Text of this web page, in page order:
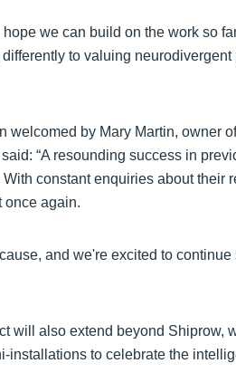
hope we can build on the work so
to valuing
welcomed by Mary Martin, owner
“A resounding success in
constant enquiries about their
once again.
and we're excited to
will also extend beyond Shiprow,
installations to celebrate the